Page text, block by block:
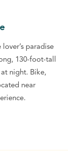
paradise
130-foot-tall
night. Bike,
near